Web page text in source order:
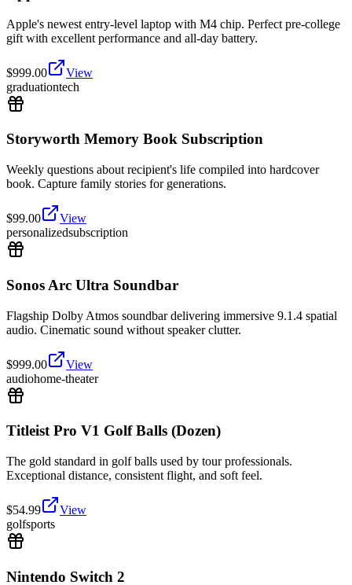
Apple's newest entry-level laptop with M4 chip. Perfect pre-college
gift with excellent performance and all-day battery.
$999.00
View
graduationtech
Storyworth Memory Book Subscription
Weekly questions about recipient's life compiled into hardcover
book. Capture family stories for generations.
$99.00
View
personalizedsubscription
Sonos Arc Ultra Soundbar
Flagship Dolby Atmos soundbar delivering immersive 9.1.4 spatial
audio. Cinematic sound without speaker clutter.
$999.00
View
audiohome-theater
Titleist Pro V1 Golf Balls (Dozen)
The gold standard in golf balls used by tour professionals.
Exceptional distance, consistent flight, and soft feel.
$54.99
View
golfsports
Nintendo Switch 2